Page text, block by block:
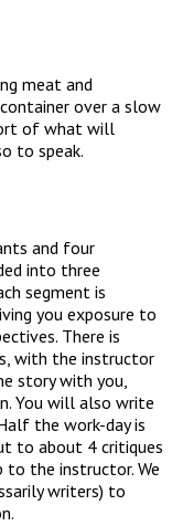
meat and
over a slow
of what will
to speak.
and four
into three
segment is
you exposure to
There is
with the instructor
story with you,
You will also write
the work-day is
to about 4 critiques
to the instructor. We
writers) to